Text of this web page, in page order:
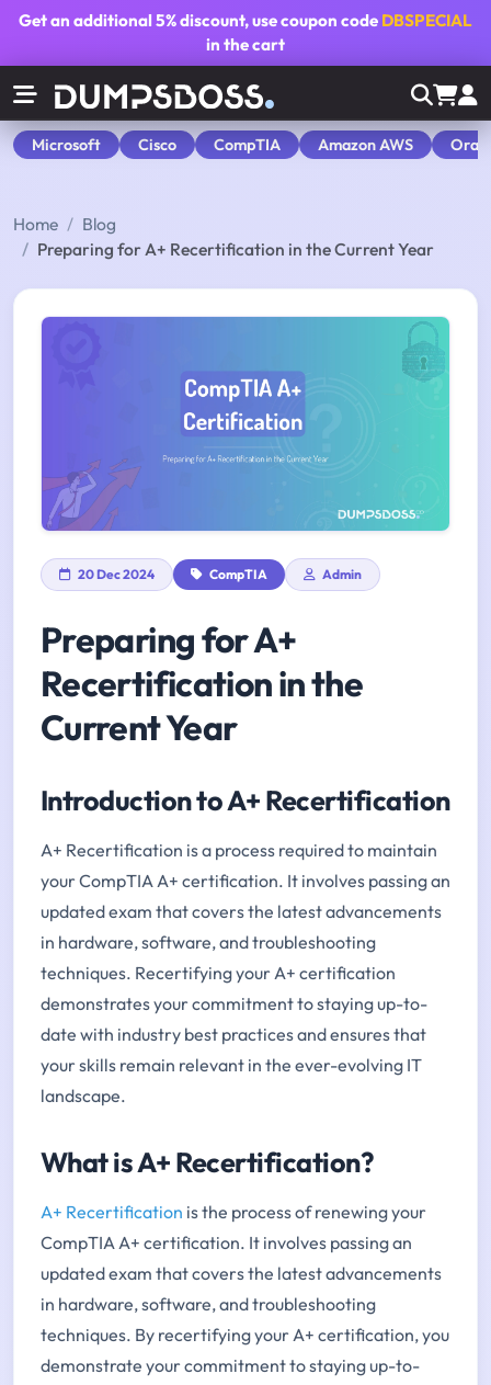
Get an additional5% discount, use coupon code DBSPECIAL
in the cart
Microsoft Cisco CompTIA Amazon AWS
Home
Blog
Preparing for A+ Recertification in the Current Year
20 Dec 2024 CompTIA Admin
Preparing for A+
Recertification in the
Current Year
Introduction to A+ Recertification
A+ Recertification is a process required to maintain
your CompTIA A+ certification. It involves passing an
updated exam that covers the latest advancements
in hardware, software, and troubleshooting
techniques. Recertifying your A+ certification
demonstrates your commitment to staying up-to-
date with industry best practices and ensures that
your skills remain relevant in the ever-evolving IT
landscape.
What is A+ Recertification?
A+ Recertification is the process of renewing your
CompTIA A+ certification. It involves passing an
updated exam that covers the latest advancements
in hardware, software, and troubleshooting
techniques. By recertifying your A+ certification, you
demonstrate your commitment to staying up-to-